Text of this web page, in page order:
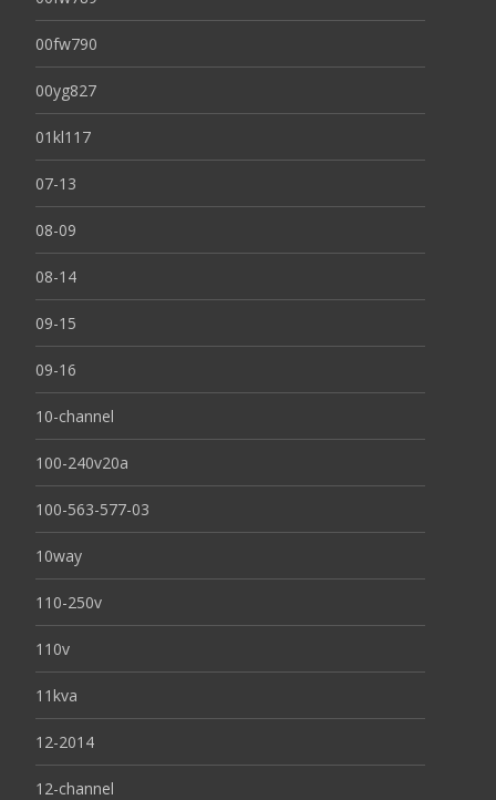
00fw790
00yg827
01kl117
07-13
08-09
08-14
09-15
09-16
10-channel
100-240v20a
100-563-577-03
10way
110-250v
110v
11kva
12-2014
12-channel